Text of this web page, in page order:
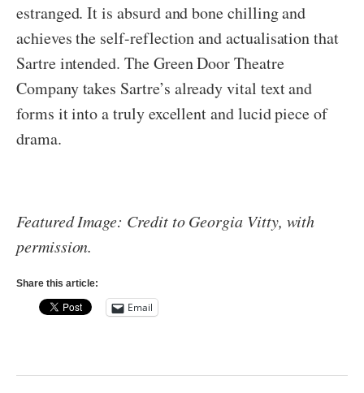
estranged. It is absurd and bone chilling and
achieves the self-reflection and actualisation that
Sartre intended. The Green Door Theatre
Company takes Sartre’s already vital text and
forms it into a truly excellent and lucid piece of
drama.
Featured Image: Credit to Georgia Vitty, with
permission.
Share this article:
Email